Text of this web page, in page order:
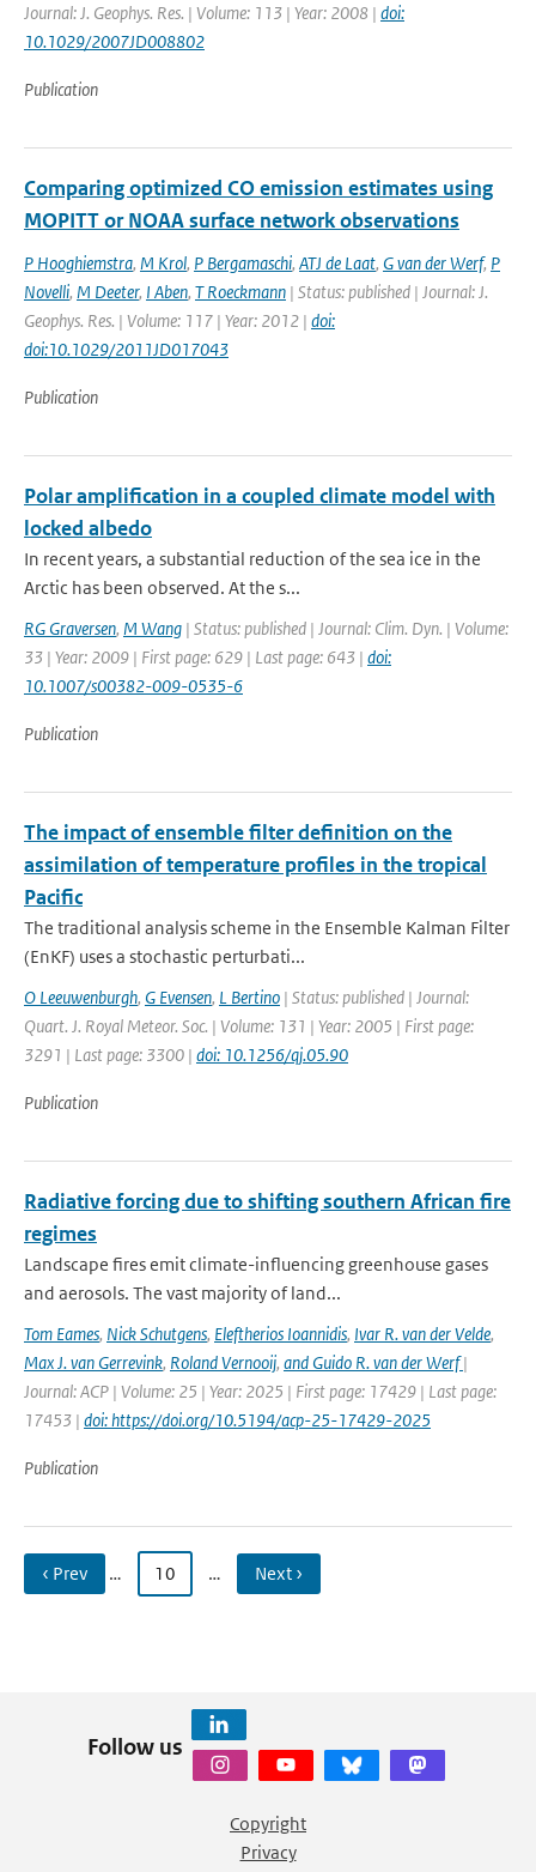
Journal: J. Geophys. Res. | Volume: 113 | Year: 2008 | doi:
10.1029/2007JD008802
Publication
Comparing optimized CO emission estimates using
MOPITT or NOAA surface network observations
P Hooghiemstra, M Krol, P Bergamaschi, ATJ de Laat, G van der Werf, P
Novelli, M Deeter, I Aben, T Roeckmann | Status: published | Journal: J.
Geophys. Res. | Volume: 117 | Year: 2012 | doi:
doi:10.1029/2011JD017043
Publication
Polar amplification in a coupled climate model with
locked albedo
In recent years, a substantial reduction of the sea ice in the
Arctic has been observed. At the s...
RG Graversen, M Wang | Status: published | Journal: Clim. Dyn. | Volume:
33 | Year: 2009 | First page: 629 | Last page: 643 | doi:
10.1007/s00382-009-0535-6
Publication
The impact of ensemble filter definition on the
assimilation of temperature profiles in the tropical
Pacific
The traditional analysis scheme in the Ensemble Kalman Filter
(EnKF) uses a stochastic perturbati...
O Leeuwenburgh, G Evensen, L Bertino | Status: published | Journal:
Quart. J. Royal Meteor. Soc. | Volume: 131 | Year: 2005 | First page:
3291 | Last page: 3300 | doi: 10.1256/qj.05.90
Publication
Radiative forcing due to shifting southern African fire
regimes
Landscape fires emit climate-influencing greenhouse gases
and aerosols. The vast majority of land...
Tom Eames, Nick Schutgens, Eleftherios Ioannidis, Ivar R. van der Velde,
Max J. van Gerrevink, Roland Vernooij, and Guido R. van der Werf|
Journal: ACP | Volume: 25 | Year: 2025 | First page: 17429 | Last page:
17453 | doi: https://doi.org/10.5194/acp-25-17429-2025
Publication
‹ Prev … 10 … Next ›
Follow us
Copyright
Privacy